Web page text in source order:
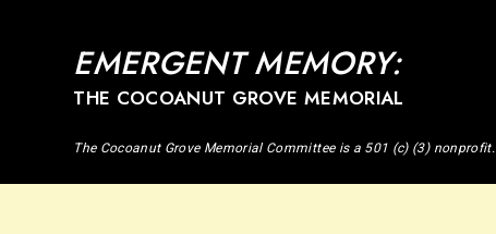
EMERGENT MEMORY:
THE COCOANUT GROVE MEMORIAL
The Cocoanut Grove Memorial Committee is a 501 (c) (3) nonprofit.